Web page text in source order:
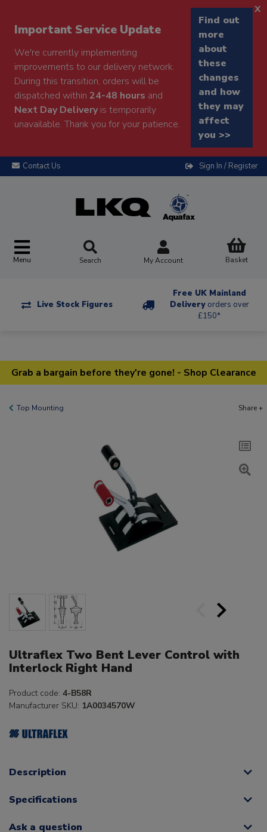
Important Service Update
We're currently implementing
improvements to our delivery network.
During this transition, orders will be
dispatched within 24-48 hours and
Next Day Deliveryis temporarily
unavailable. Thank you for your patience.
Find out
more
about
these
changes
and how
they may
affect
you >>
x
Contact Us Sign In / Register
Menu Search My Account Basket
Live Stock Figures
Free UK Mainland
Delivery orders over
£150*
Grab a bargain before they're gone! - Shop Clearance
Top Mounting Share +
Ultraflex Two Bent Lever Control with
Interlock Right Hand
Product code: 4-B58R
Manufacturer SKU: 1A0034570W
Description
Specifications
Ask a question